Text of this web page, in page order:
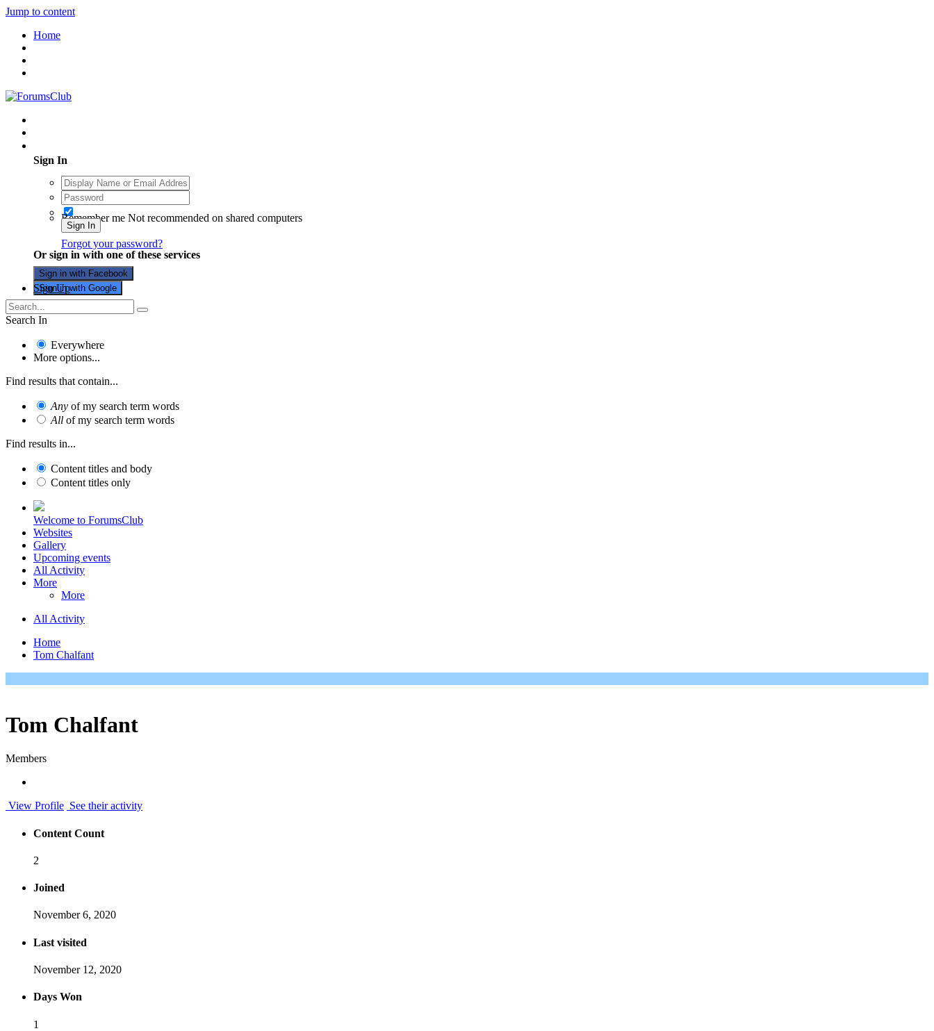
Jump to content
Home
Sign In
Remember me Not recommended on shared computers
Sign In
Forgot your password?
Or sign in with one of these services
Sign in with Facebook
Sign in with Google
Sign Up
Search In
Everywhere
More options...
Find results that contain...
Any of my search term words
All of my search term words
Find results in...
Content titles and body
Content titles only
Welcome to ForumsClub
Websites
Gallery
Upcoming events
All Activity
More
More
All Activity
Home
Tom Chalfant
Tom Chalfant
Members
View Profile See their activity
Content Count
2
Joined
November 6, 2020
Last visited
November 12, 2020
Days Won
1